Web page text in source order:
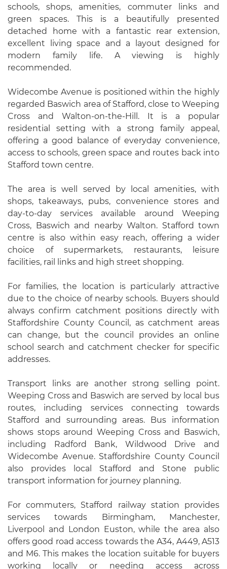
schools, shops, amenities, commuter links and
green spaces. This is a beautifully presented
detached home with a fantastic rear extension,
excellent living space and a layout designed for
modern family life. A viewing is highly
recommended.
Widecombe Avenue is positioned within the highly
regarded Baswich area of Stafford, close to Weeping
Cross and Walton-on-the-Hill. It is a popular
residential setting with a strong family appeal,
offering a good balance of everyday convenience,
access to schools, green space and routes back into
Stafford town centre.
The area is well served by local amenities, with
shops, takeaways, pubs, convenience stores and
day-to-day services available around Weeping
Cross, Baswich and nearby Walton. Stafford town
centre is also within easy reach, offering a wider
choice of supermarkets, restaurants, leisure
facilities, rail links and high street shopping.
For families, the location is particularly attractive
due to the choice of nearby schools. Buyers should
always confirm catchment positions directly with
Staffordshire County Council, as catchment areas
can change, but the council provides an online
school search and catchment checker for specific
addresses.
Transport links are another strong selling point.
Weeping Cross and Baswich are served by local bus
routes, including services connecting towards
Stafford and surrounding areas. Bus information
shows stops around Weeping Cross and Baswich,
including Radford Bank, Wildwood Drive and
Widecombe Avenue. Staffordshire County Council
also provides local Stafford and Stone public
transport information for journey planning.
For commuters, Stafford railway station provides
services towards Birmingham, Manchester,
Liverpool and London Euston, while the area also
offers good road access towards the A34, A449, A513
and M6. This makes the location suitable for buyers
working locally or needing access across